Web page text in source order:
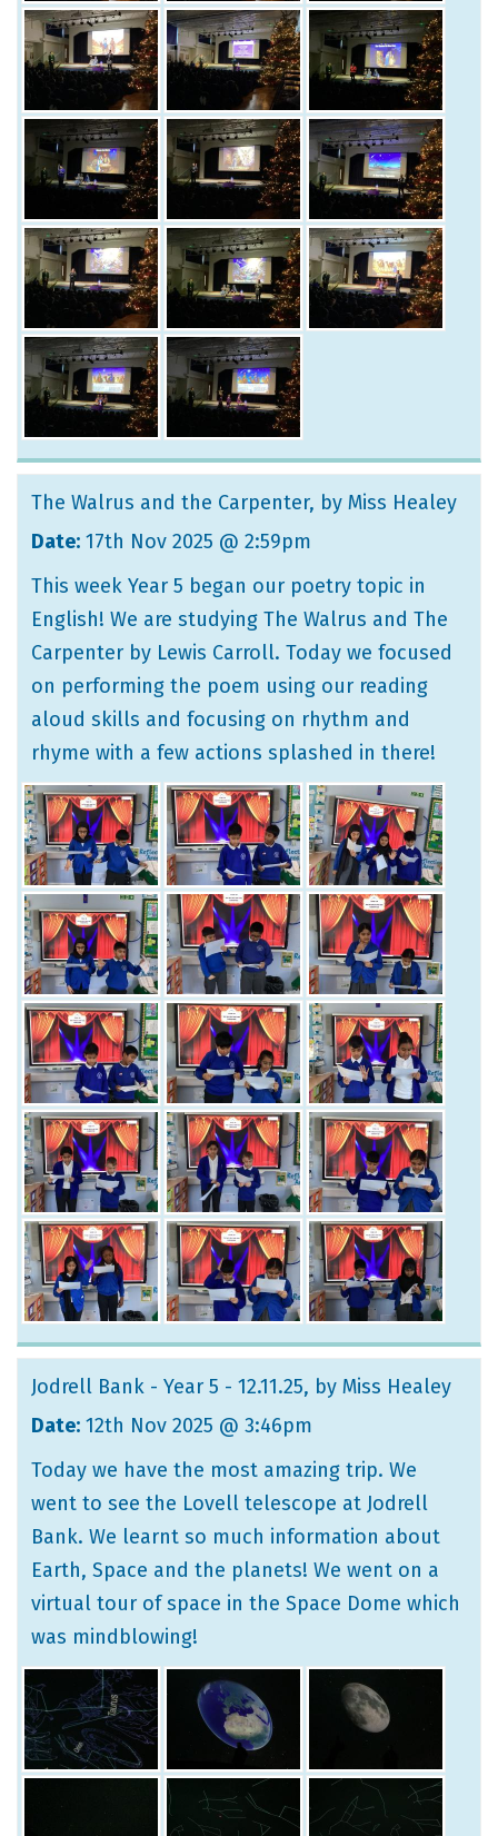
The Walrus and the Carpenter, by Miss Healey
Date: 17th Nov 2025 @ 2:59pm
This week Year 5 began our poetry topic in
English! We are studying The Walrus and The
Carpenter by Lewis Carroll. Today we focused
on performing the poem using our reading
aloud skills and focusing on rhythm and
rhyme with a few actions splashed in there!
Jodrell Bank - Year 5 - 12.11.25, by Miss Healey
Date: 12th Nov 2025 @ 3:46pm
Today we have the most amazing trip. We
went to see the Lovell telescope at Jodrell
Bank. We learnt so much information about
Earth, Space and the planets! We went on a
virtual tour of space in the Space Dome which
was mindblowing!